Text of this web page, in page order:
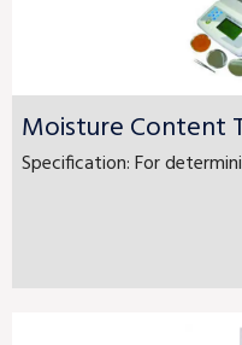
Moisture Content
Specification: For